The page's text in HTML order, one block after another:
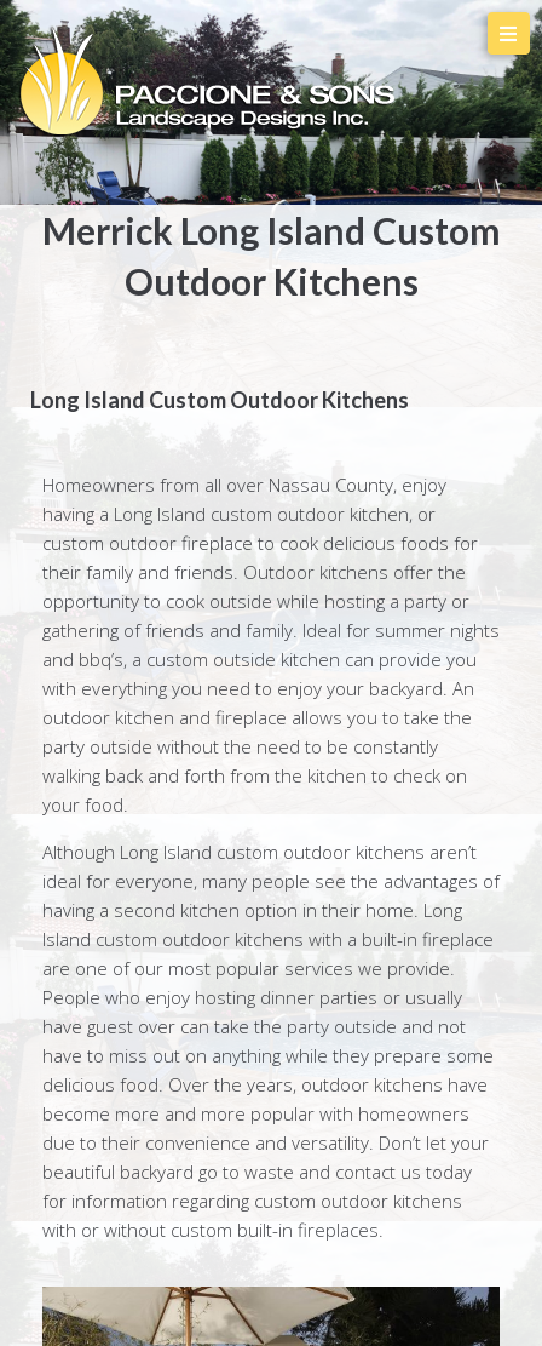
Merrick Long Island Custom
Outdoor Kitchens
Long Island Custom Outdoor Kitchens
Homeowners from all over Nassau County, enjoy
having a Long Island custom outdoor kitchen, or
custom outdoor fireplace to cook delicious foods for
their family and friends. Outdoor kitchens offer the
opportunity to cook outside while hosting a party or
gathering of friends and family. Ideal for summer nights
and bbq’s, a custom outside kitchen can provide you
with everything you need to enjoy your backyard. An
outdoor kitchen and fireplace allows you to take the
party outside without the need to be constantly
walking back and forth from the kitchen to check on
your food.
Although Long Island custom outdoor kitchens aren’t
ideal for everyone, many people see the advantages of
having a second kitchen option in their home. Long
Island custom outdoor kitchens with a built-in fireplace
are one of our most popular services we provide.
People who enjoy hosting dinner parties or usually
have guest over can take the party outside and not
have to miss out on anything while they prepare some
delicious food. Over the years, outdoor kitchens have
become more and more popular with homeowners
due to their convenience and versatility. Don’t let your
beautiful backyard go to waste and contact us today
for information regarding custom outdoor kitchens
with or without custom built-in fireplaces.